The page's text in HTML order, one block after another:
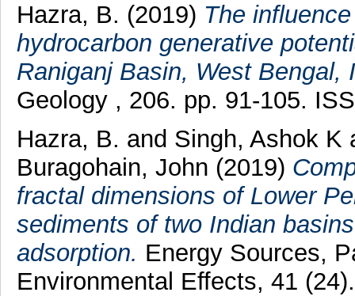
Hazra, B. (2019) The
hydrocarbon generative
Raniganj Basin, West Bengal,
Geology , 206. pp. 91-105.
Hazra, B. and Singh, Ashok K
Buragohain, John (2019)
fractal dimensions of Lower
sediments of two Indian
adsorption. Energy Sources,
Environmental Effects, 41